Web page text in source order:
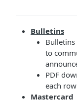
Bulletins
to
PDF
each
Mastercard